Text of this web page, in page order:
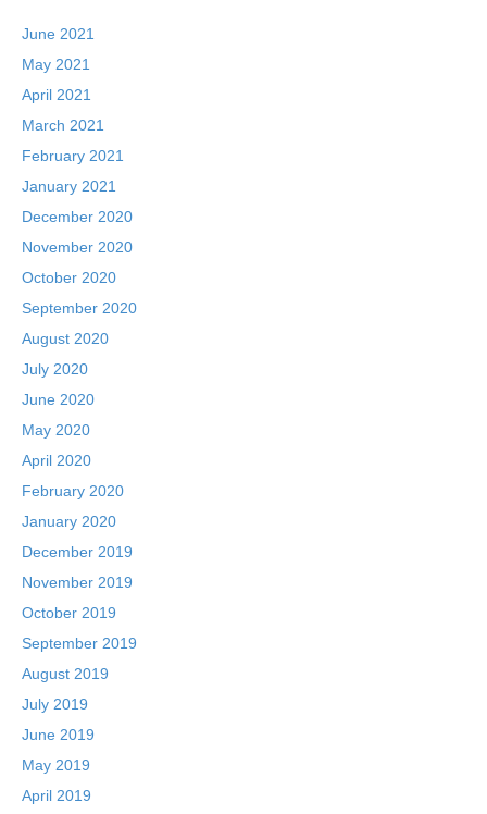
June 2021
May 2021
April 2021
March 2021
February 2021
January 2021
December 2020
November 2020
October 2020
September 2020
August 2020
July 2020
June 2020
May 2020
April 2020
February 2020
January 2020
December 2019
November 2019
October 2019
September 2019
August 2019
July 2019
June 2019
May 2019
April 2019